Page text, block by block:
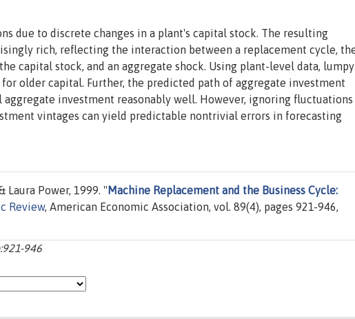
due to discrete changes in a plant's capital stock. The resulting
rich, reflecting the interaction between a replacement cycle,
capital stock, and an aggregate shock. Using plant-level data, lumpy
older capital. Further, the predicted path of aggregate investment
investment reasonably well. However, ignoring fluctuations
vintages can yield predictable nontrivial errors in forecasting
Laura Power, 1999. " Machine Replacement and the Business Cycle:
Review, American Economic Association, vol. 89(4), pages 921-946,
946